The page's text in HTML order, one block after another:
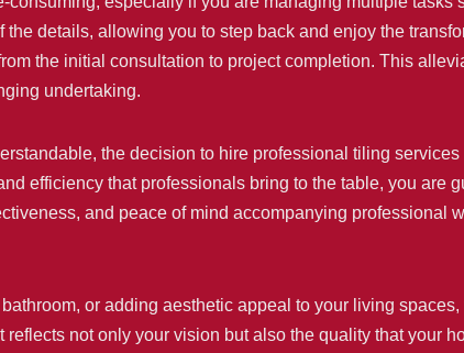
details, allowing you to step back and enjoy the
the initial consultation to project completion. This
undertaking.
the decision to hire professional tiling
efficiency that professionals bring to the table, you are
and peace of mind accompanying professional
or adding aesthetic appeal to your living
not only your vision but also the quality that your